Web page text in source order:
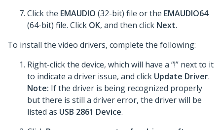
Click the EMAUDIO (32-bit) file or the EMAUDIO64
(64-bit) file. Click OK, and then click Next.
To install the video drivers, complete the following:
Right-click the device, which will have a “!” next to it
to indicate a driver issue, and click Update Driver.
Note: If the driver is being recognized properly
but there is still a driver error, the driver will be
listed as USB 2861 Device.